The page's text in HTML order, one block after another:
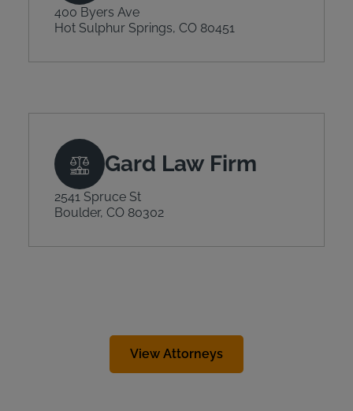
400 Byers Ave
Hot Sulphur Springs, CO 80451
Gard Law Firm
2541 Spruce St
Boulder, CO 80302
View Attorneys